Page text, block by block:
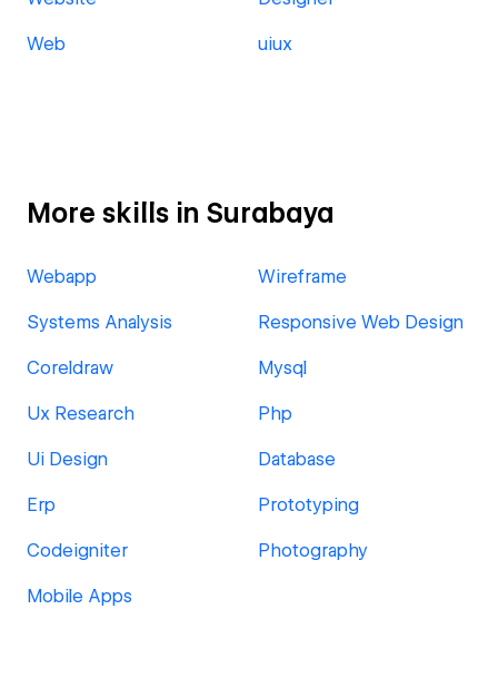
Web uiux
More skills in Surabaya
Webapp Wireframe
Systems Analysis Responsive Web Design
Coreldraw Mysql
Ux Research Php
Ui Design Database
Erp Prototyping
Codeigniter Photography
Mobile Apps